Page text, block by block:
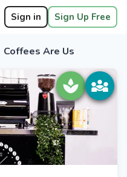
Sign in Sign Up Free
Coffees Are Us